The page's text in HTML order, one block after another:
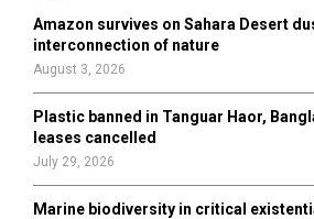
r
Amazon survives on Sahara Desert
interconnection of nature
August 3, 2026
Plastic banned in Tanguar Haor,
leases cancelled
July 29, 2026
Marine biodiversity in critical